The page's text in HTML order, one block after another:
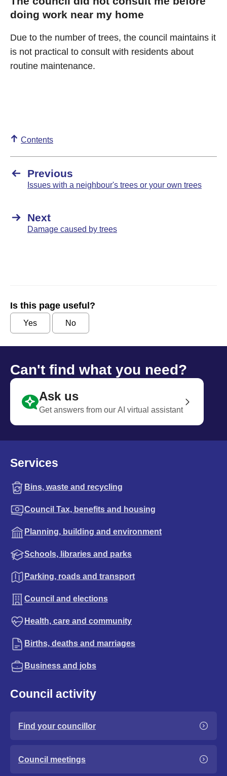
doing work near my home
Due to the number of trees, the council maintains it
is not practical to consult with residents about
routine maintenance.
Contents
Previous
Issues with a neighbour's trees or your own trees
Next
Damage caused by trees
Is this page useful?
Yes No
Can't find what you need?
Ask us
Get answers from our AI virtual assistant
Services
Bins, waste and recycling
Council Tax, benefits and housing
Planning, building and environment
Schools, libraries and parks
Parking, roads and transport
Council and elections
Health, care and community
Births, deaths and marriages
Business and jobs
Council activity
Find your councillor
Council meetings